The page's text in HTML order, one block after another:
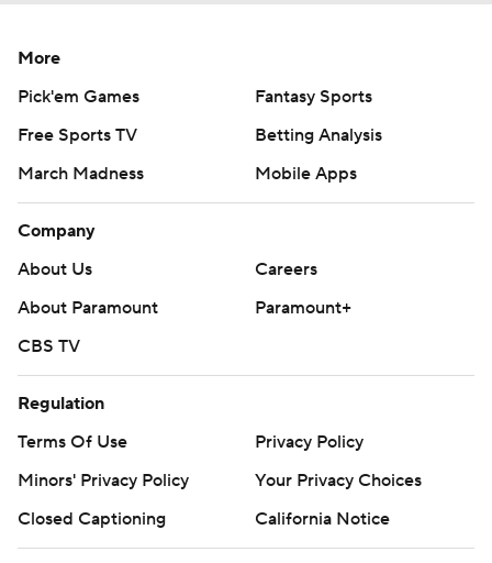
More
Pick'em Games
Fantasy Sports
Free Sports TV
Betting Analysis
March Madness
Mobile Apps
Company
About Us
Careers
About Paramount
Paramount+
CBS TV
Regulation
Terms Of Use
Privacy Policy
Minors' Privacy Policy
Your Privacy Choices
Closed Captioning
California Notice